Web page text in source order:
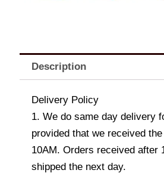
Description
Delivery Policy
1. We do same day delivery
provided that we received
10AM. Orders received after
shipped the next day.